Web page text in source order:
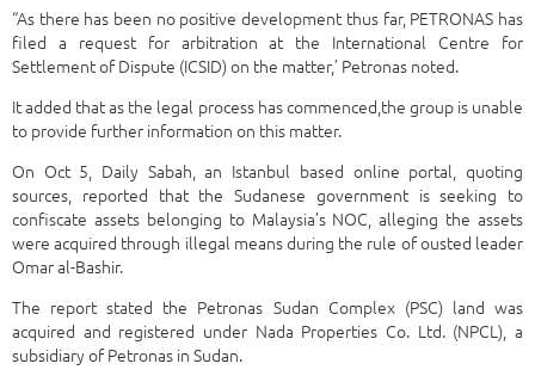
“As there has been no positive development thus far, PETRONAS has
filed a request for arbitration at the International Centre for
Settlement of Dispute (ICSID) on the matter,’ Petronas noted.
It added that as the legal process has commenced,the group is unable
to provide further information on this matter.
On Oct 5, Daily Sabah, an Istanbul based online portal, quoting
sources, reported that the Sudanese government is seeking to
confiscate assets belonging to Malaysia’s NOC, alleging the assets
were acquired through illegal means during the rule of ousted leader
Omar al-Bashir.
The report stated the Petronas Sudan Complex (PSC) land was
acquired and registered under Nada Properties Co. Ltd. (NPCL), a
subsidiary of Petronas in Sudan.